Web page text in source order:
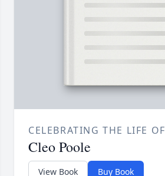
CELEBRATING THE LIFE OF
Cleo Poole
View Book Buy Book